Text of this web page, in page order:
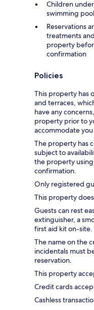
Children
swimming
Reservations
treatments
property
confirmation
Policies
This property has
and terraces,
have any
property prior to
accommodate
The property has
subject to
the property
confirmation.
Only registered
This property
Guests can rest
extinguisher, a
first aid kit on-site.
The name on the
incidentals must
reservation.
This property
Credit cards
Cashless